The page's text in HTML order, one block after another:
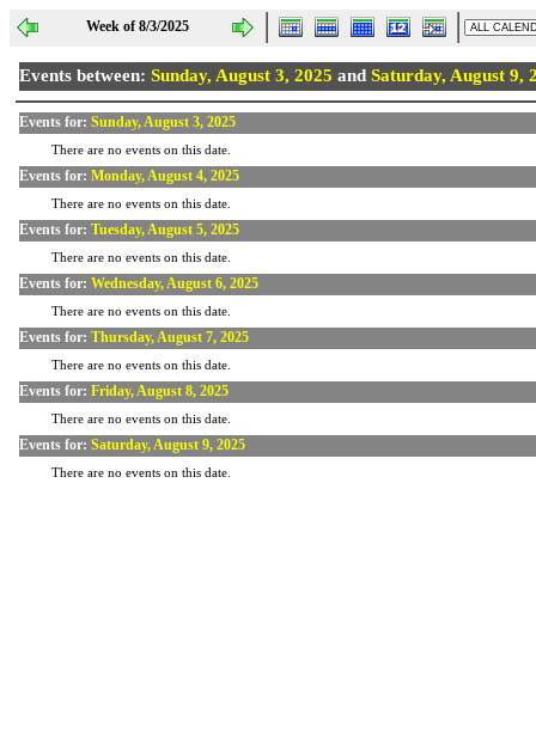
Week of 8/3/2025
Events between: Sunday, August 3, 2025 and Saturday, August 9,
Events for: Sunday, August 3, 2025
There are no events on this date.
Events for: Monday, August 4, 2025
There are no events on this date.
Events for: Tuesday, August 5, 2025
There are no events on this date.
Events for: Wednesday, August 6, 2025
There are no events on this date.
Events for: Thursday, August 7, 2025
There are no events on this date.
Events for: Friday, August 8, 2025
There are no events on this date.
Events for: Saturday, August 9, 2025
There are no events on this date.